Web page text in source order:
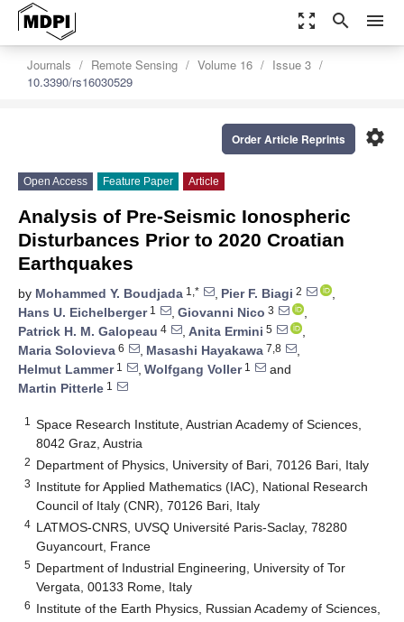
zoom_out_map search menu
Journals Remote Sensing Volume 16
Issue 3
10.3390/rs16030529
settings
Order Article Reprints
Open Access Feature Paper Article
Analysis of Pre-Seismic Ionospheric
Disturbances Prior to 2020 Croatian
Earthquakes
by Mohammed Y. Boudjada 1,* , Pier F. Biagi 2
,
Hans U. Eichelberger1 , Giovanni Nico 3
,
Patrick H. M. Galopeau 4 , Anita Ermini 5
,
Maria Solovieva 6 , Masashi Hayakawa 7,8
,
Helmut Lammer1 , Wolfgang Voller1
and
Martin Pitterle 1
1
Space Research Institute, Austrian Academy of Sciences,
8042 Graz, Austria
2 Department of Physics, University of Bari, 70126 Bari, Italy
3 Institute for Applied Mathematics (IAC), National Research
Council of Italy (CNR), 70126 Bari, Italy
4 LATMOS-CNRS, UVSQ Université Paris-Saclay, 78280
Guyancourt, France
5 Department of Industrial Engineering, University of Tor
Vergata, 00133 Rome, Italy
6 Institute of the Earth Physics, Russian Academy of Sciences,